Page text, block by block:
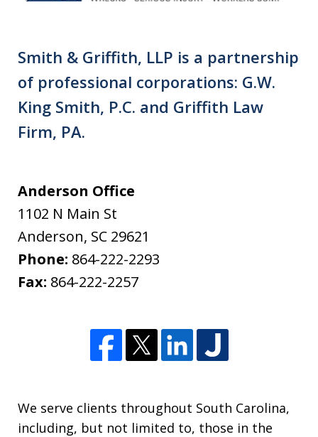
Smith & Griffith, LLP is a partnership
of professional corporations: G.W.
King Smith, P.C. and Griffith Law
Firm, PA.
Anderson Office
1102 N Main St
Anderson, SC 29621
Phone: 864-222-2293
Fax: 864-222-2257
We serve clients throughout South Carolina,
including, but not limited to, those in the